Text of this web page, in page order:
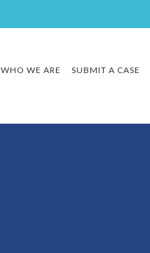
WHO WE ARE SUBMIT A CASE